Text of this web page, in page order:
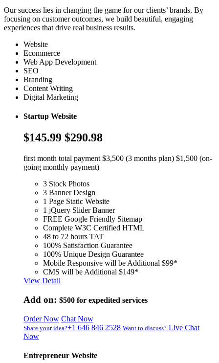
Our success lies in changing the game for our clients’ brands. By
focusing on customer outcomes, we build beautiful, engaging
experiences that drive real business results.
Website
Ecommerce
Web App Development
SEO
Branding
Content Writing
Digital Marketing
Startup Website
$145.99 $290.98
first month total payment $3,500 (3 months plan) $1,500 (on-
going monthly payment)
3 Stock Photos
3 Banner Design
1 Page Static Website
1 jQuery Slider Banner
FREE Google Friendly Sitemap
Complete W3C Certified HTML
48 to 72 hours TAT
100% Satisfaction Guarantee
100% Unique Design Guarantee
Mobile Responsive will be Additional $99*
CMS will be Additional $149*
View Detail
Add on: $500 for expedited services
Order Now Chat Now
Share your idea?+1 646 846 2528 Want to discuss? Live Chat
Now
Entrepreneur Website